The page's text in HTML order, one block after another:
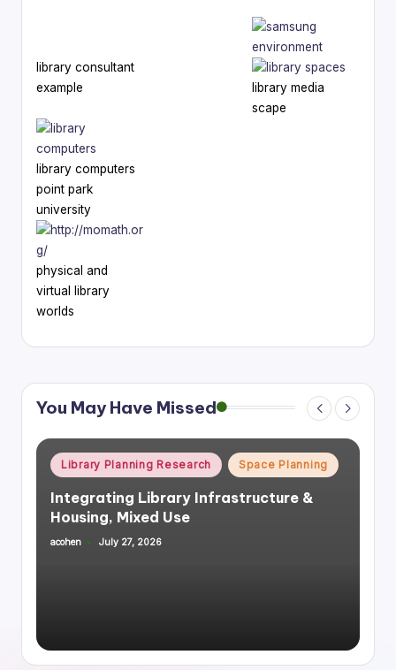
library consultant
example
library media
scape
library computers
point park
university
physical and
virtual library
worlds
You May Have Missed
Posted
Library Planning Research Space Planning
Integrating Library Infrastructure &
Housing, Mixed Use
Posted
acohen July 27, 2026